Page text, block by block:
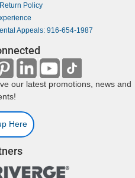
Policy
Appeals: 916-654-1987
our latest promotions, news and
Here